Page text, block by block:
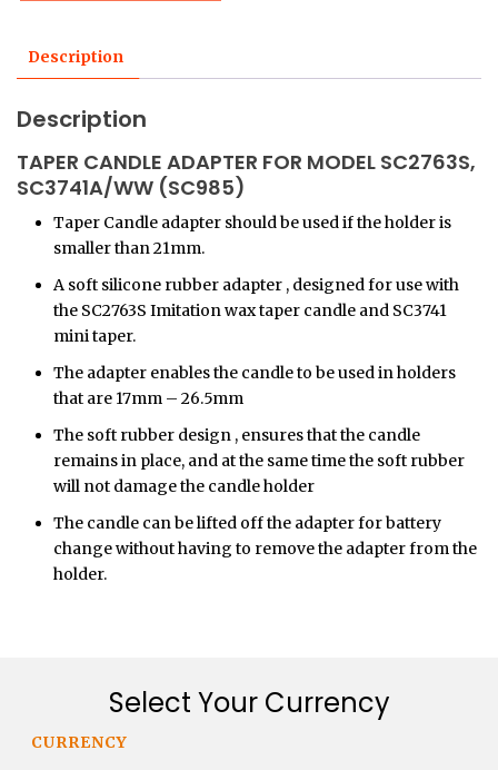
Description
Description
TAPER CANDLE ADAPTER FOR MODEL SC2763S,
SC3741A/WW (SC985)
Taper Candle adapter should be used if the holder is
smaller than 21mm.
A soft silicone rubber adapter , designed for use with
the SC2763S Imitation wax taper candle and SC3741
mini taper.
The adapter enables the candle to be used in holders
that are 17mm – 26.5mm
The soft rubber design , ensures that the candle
remains in place, and at the same time the soft rubber
will not damage the candle holder
The candle can be lifted off the adapter for battery
change without having to remove the adapter from the
holder.
Select Your Currency
CURRENCY